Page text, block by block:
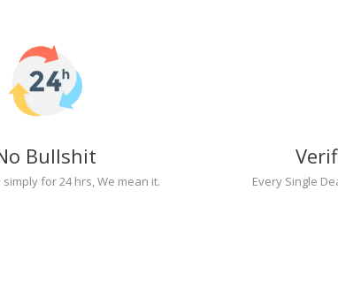
Bullshit
simply for 24 hrs, We mean it.
Every Single